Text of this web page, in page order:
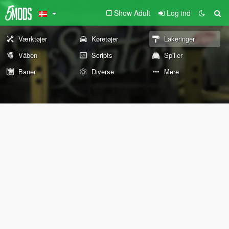
Show Adult Log ind
Værktøjer Køretøjer
Lakeringer
Våben
Scripts
Spiller
Baner
Diverse Mere